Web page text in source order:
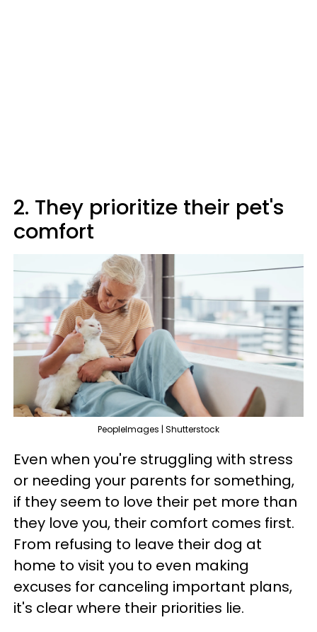
2. They prioritize their pet's
comfort
PeopleImages | Shutterstock
Even when you're struggling with stress
or needing your parents for something,
if they seem to love their pet more than
they love you, their comfort comes first.
From refusing to leave their dog at
home to visit you to even making
excuses for canceling important plans,
it's clear where their priorities lie.